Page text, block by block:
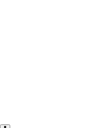
CLA 2.0